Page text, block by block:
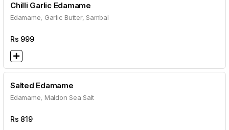
Chilli Garlic Edamame
Edamame, Garlic Butter, Sambal
Rs 999
Salted Edamame
Edamame, Maldon Sea Salt
Rs 819